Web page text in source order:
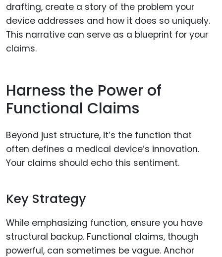
drafting, create a story of the problem your
device addresses and how it does so uniquely.
This narrative can serve as a blueprint for your
claims.
Harness the Power of
Functional Claims
Beyond just structure, it’s the function that
often defines a medical device’s innovation.
Your claims should echo this sentiment.
Key Strategy
While emphasizing function, ensure you have
structural backup. Functional claims, though
powerful, can sometimes be vague. Anchor